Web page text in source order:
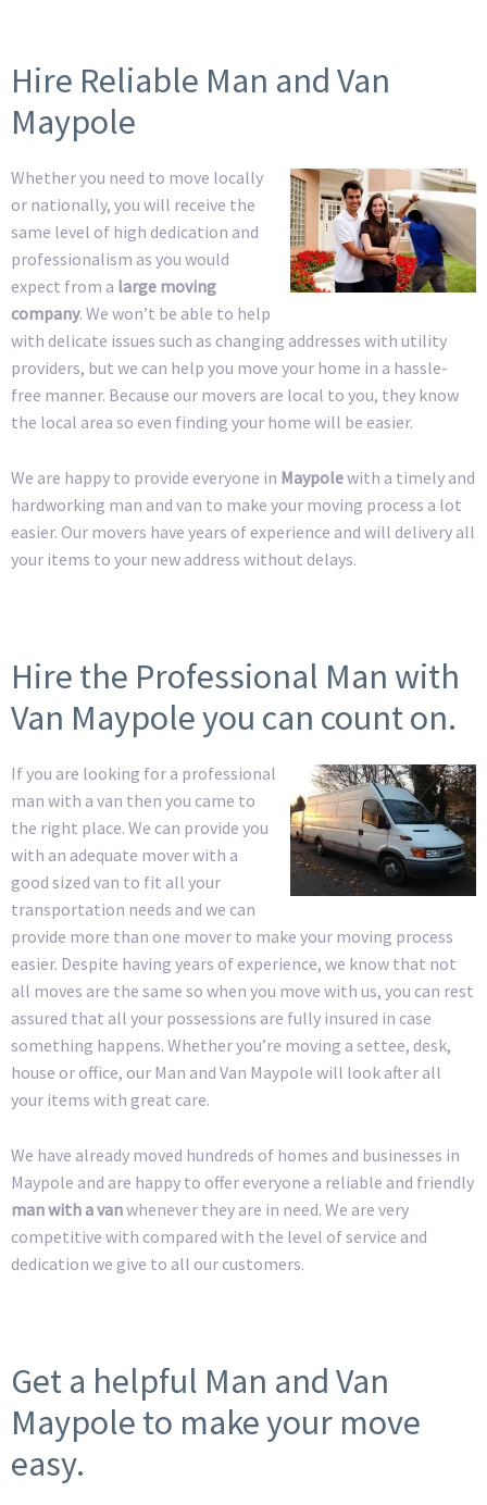
Hire Reliable Man and Van
Maypole
Whether you need to move locally
or nationally, you will receive the
same level of high dedication and
professionalism as you would
expect from a large moving
company. We won’t be able to help
with delicate issues such as changing addresses with utility
providers, but we can help you move your home in a hassle-
free manner. Because our movers are local to you, they know
the local area so even finding your home will be easier.
We are happy to provide everyone in Maypolewith a timely and
hardworking man and van to make your moving process a lot
easier. Our movers have years of experience and will delivery all
your items to your new address without delays.
Hire the Professional Man with
Van Maypole you can count on.
If you are looking for a professional
man with a van then you came to
the right place. We can provide you
with an adequate mover with a
good sized van to fit all your
transportation needs and we can
provide more than one mover to make your moving process
easier. Despite having years of experience, we know that not
all moves are the same so when you move with us, you can rest
assured that all your possessions are fully insured in case
something happens. Whether you’re moving a settee, desk,
house or office, our Man and Van Maypole will look after all
your items with great care.
We have already moved hundreds of homes and businesses in
Maypole and are happy to offer everyone a reliable and friendly
man with a vanwhenever they are in need. We are very
competitive with compared with the level of service and
dedication we give to all our customers.
Get a helpful Man and Van
Maypole to make your move
easy.